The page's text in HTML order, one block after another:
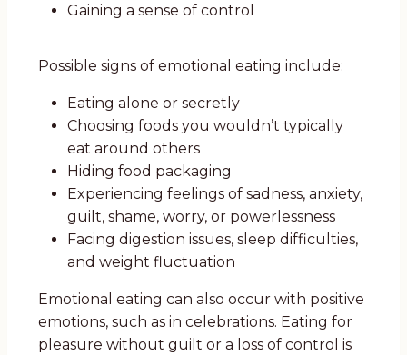
Gaining a sense of control
Possible signs of emotional eating include:
Eating alone or secretly
Choosing foods you wouldn’t typically
eat around others
Hiding food packaging
Experiencing feelings of sadness, anxiety,
guilt, shame, worry, or powerlessness
Facing digestion issues, sleep difficulties,
and weight fluctuation
Emotional eating can also occur with positive
emotions, such as in celebrations. Eating for
pleasure without guilt or a loss of control is